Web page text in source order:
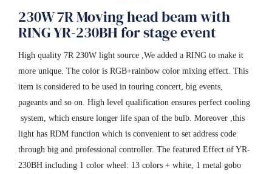
230W 7R Moving head beam with
RING YR-230BH for stage event
High quality 7R 230W light source ,We added a RING to make it
more unique. The color is RGB+rainbow color mixing effect. This
item is considered to be used in touring concert, big events,
pageants and so on. High level qualification ensures perfect cooling
system, which ensure longer life span of the bulb. Moreover ,this
light has RDM function which is convenient to set address code
through big and professional controller. The featured Effect of YR-
230BH including 1 color wheel: 13 colors + white, 1 metal gobo